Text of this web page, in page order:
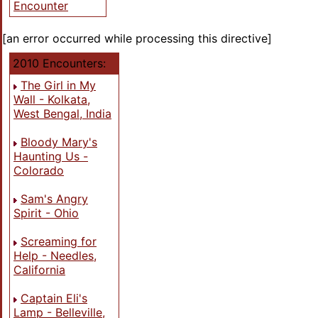
Encounter
[an error occurred while processing this directive]
2010 Encounters:
The Girl in My
Wall - Kolkata,
West Bengal, India
Bloody Mary's
Haunting Us -
Colorado
Sam's Angry
Spirit - Ohio
Screaming for
Help - Needles,
California
Captain Eli's
Lamp - Belleville,